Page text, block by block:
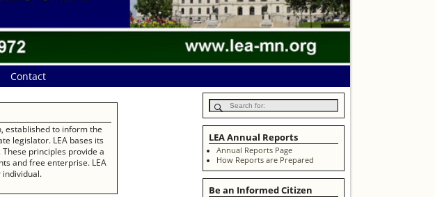
Contact
established to inform the
legislator. LEA bases its
principles provide a
and free enterprise. LEA
individual.
LEA Annual Reports
Annual Reports Page
How Reports are Prepared
Be an Informed Citizen